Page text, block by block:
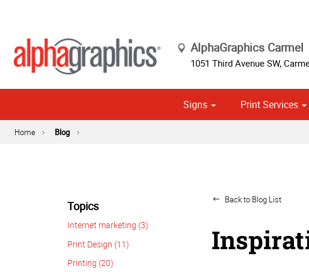
AlphaGraphics Carmel
1051 Third Avenue SW,
Signs Print Services
Home Blog
Topics
Internet marketing (3)
Print Design (11)
Printing (20)
Back to Blog List